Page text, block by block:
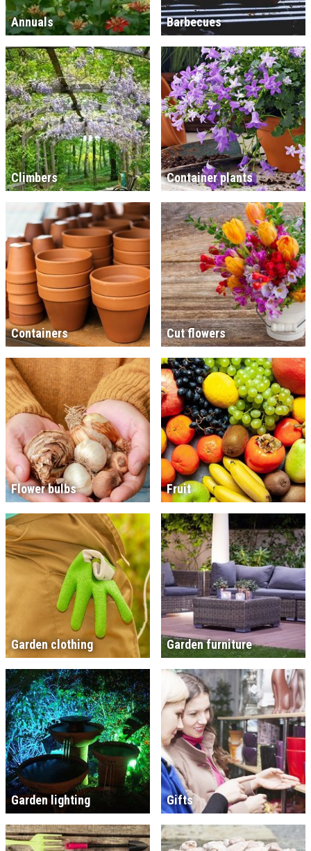
Annuals Barbecues
Climbers Container plants
Containers Cut flowers
Flower bulbs Fruit
Garden clothing Garden furniture
Garden lighting Gifts